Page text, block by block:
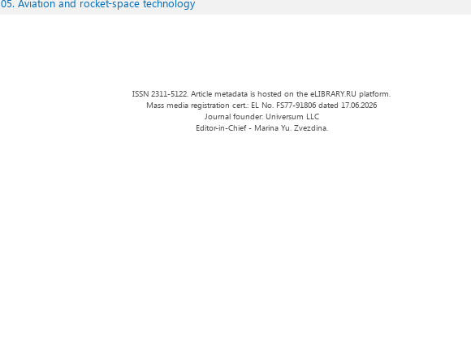
05. Aviation and rocket-space technology
ISSN 2311-5122. Article metadata is hosted on the eLIBRARY.RU platform.
Mass media registration cert.: EL No. FS77-91806 dated 17.06.2026
Journal founder: Universum LLC
Editor-in-Chief - Marina Yu. Zvezdina.